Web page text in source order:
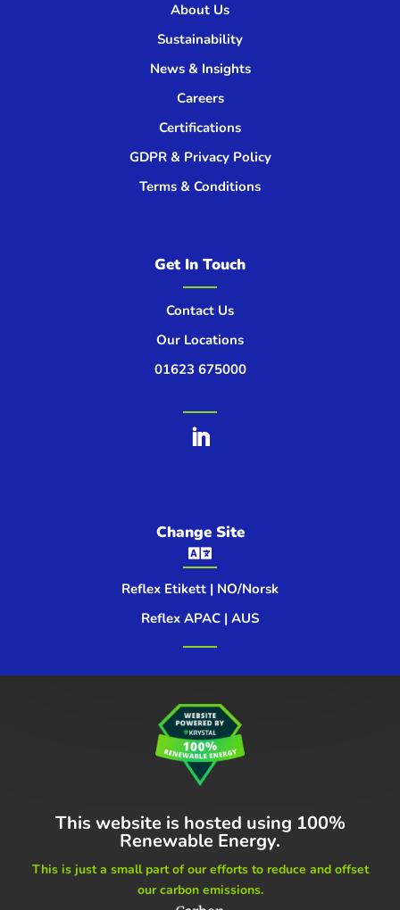
About Us
Sustainability
News & Insights
Careers
Certifications
GDPR & Privacy Policy
Terms & Conditions
Get In Touch
Contact Us
Our Locations
01623 675000
Change Site

Reflex Etikett | NO/Norsk
Reflex APAC | AUS
This website is hosted using 100%
Renewable Energy.
This is just a small part of ourefforts to reduce and offset
our carbon emissions.